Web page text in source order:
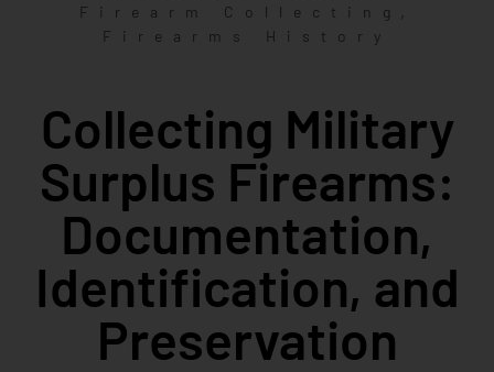
Firearm Collecting ,
Firearms History
Collecting Military
Surplus Firearms:
Documentation,
Identification, and
Preservation